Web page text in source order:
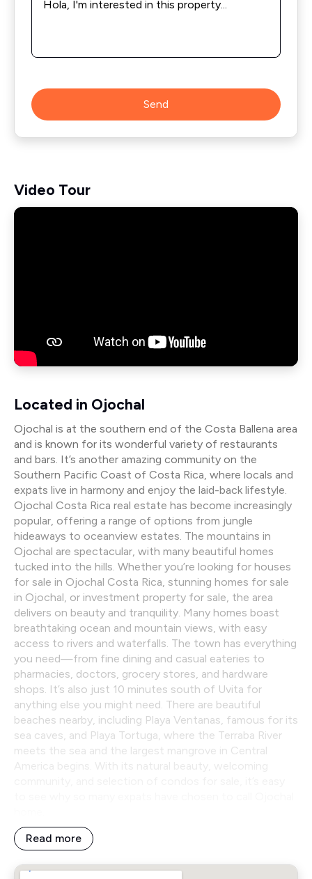
Send
Video Tour
Located in Ojochal
Ojochal is at the southern end of the Costa Ballena area
and is known for its wonderful variety of restaurants
and bars. It’s another amazing community on the
Southern Pacific Coast of Costa Rica, where locals and
expats live in harmony and enjoy the laid-back lifestyle.
Ojochal Costa Rica real estate has become increasingly
popular, offering a range of options from jungle
hideaways to oceanview estates. The mountains in
Ojochal are spectacular, with many beautiful homes
tucked into the hills. Whether you’re looking for houses
for sale in Ojochal Costa Rica, stunning homes for sale
in Ojochal, or investment property for sale, the area
delivers on beauty and tranquility. Many homes boast
breathtaking ocean and mountain views, with easy
access to rivers and waterfalls. The town has everything
you need—from fine dining and casual eateries to
pharmacies, doctors, grocery stores, and hardware
shops. It’s also just 10 minutes south of Uvita for
anything else you might need. There are beautiful
beaches nearby, including Playa Ventanas, famous for its
sea caves, and Playa Tortuga, where the Terraba River
meets the sea and the largest mangrove in Central
Read more